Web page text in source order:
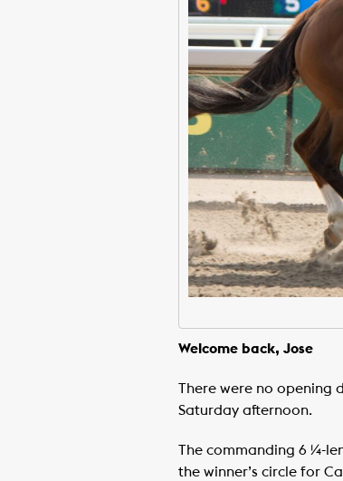
Welcome back, Jose
There were no opening
Saturday afternoon.
The commanding 6 ¼-
the winner’s circle for